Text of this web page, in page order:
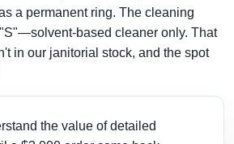
a permanent ring. The cleaning
based cleaner only. That
in our janitorial stock, and the spot
the value of detailed